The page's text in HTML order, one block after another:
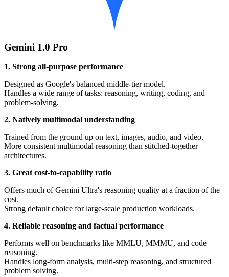
Gemini 1.0 Pro
1. Strong all-purpose performance
Designed as Google's balanced middle-tier model.
Handles a wide range of tasks: reasoning, writing, coding, and
problem-solving.
2. Natively multimodal understanding
Trained from the ground up on text, images, audio, and video.
More consistent multimodal reasoning than stitched-together
architectures.
3. Great cost-to-capability ratio
Offers much of Gemini Ultra's reasoning quality at a fraction of the
cost.
Strong default choice for large-scale production workloads.
4. Reliable reasoning and factual performance
Performs well on benchmarks like MMLU, MMMU, and code
reasoning.
Handles long-form analysis, multi-step reasoning, and structured
problem solving.